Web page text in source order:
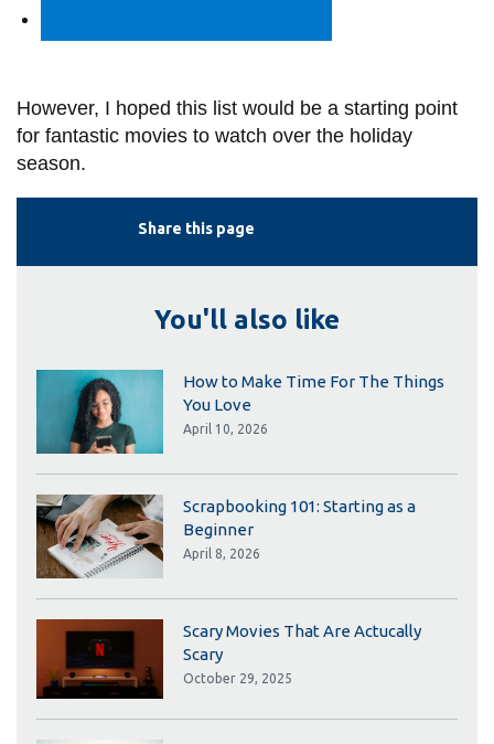
However, I hoped this list would be a starting point
for fantastic movies to watch over the holiday
season.
Share this page
You'll also like
How to Make Time For The Things
You Love
April 10, 2026
Scrapbooking 101: Starting as a
Beginner
April 8, 2026
Scary Movies That Are Actucally
Scary
October 29, 2025